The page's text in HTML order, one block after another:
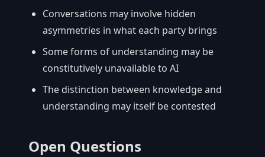
Conversations may involve hidden
asymmetries in what each party brings
Some forms of understanding may be
constitutively unavailable to AI
The distinction between knowledge and
understanding may itself be contested
Open Questions